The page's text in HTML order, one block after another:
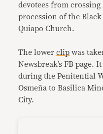
devotees from
procession of the
Quiapo Church.
The lowerclip was
Newsbreak’s FB page.
during the Penitential
Osmeña to Basilica
City.